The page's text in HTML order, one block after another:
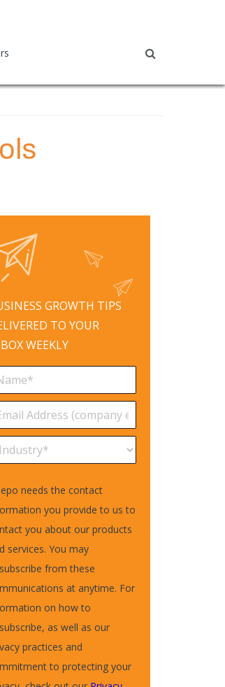
GROWTH TIPS
TO YOUR
WEEKLY
needs the contact
you provide to us to
you about our products
services. You may
from these
at anytime. For
on how to
as well as our
practices and
to protecting your